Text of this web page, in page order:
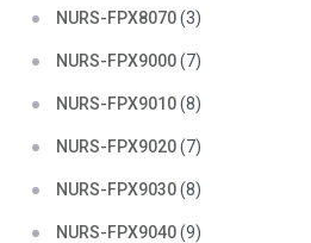
NURS-FPX8070(3)
NURS-FPX9000(7)
NURS-FPX9010(8)
NURS-FPX9020(7)
NURS-FPX9030(8)
NURS-FPX9040(9)